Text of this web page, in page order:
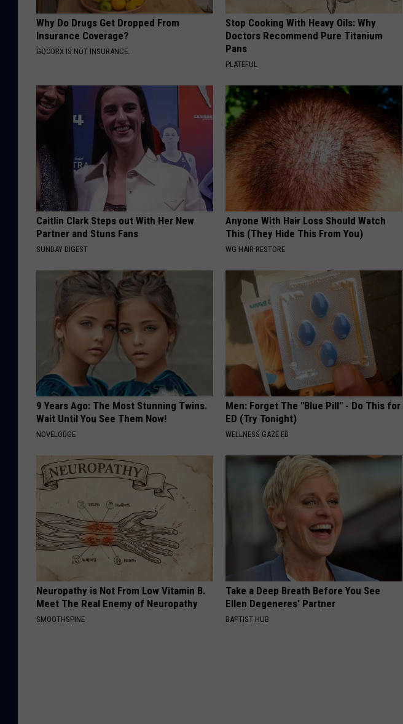
Why Do Drugs Get Dropped From
Insurance Coverage?
GOODRX IS NOT INSURANCE.
Stop Cooking With Heavy Oils: Why
Doctors Recommend Pure Titanium
Pans
PLATEFUL
Caitlin Clark Steps out With Her New
Partner and Stuns Fans
SUNDAY DIGEST
Anyone With Hair Loss Should Watch
This (They Hide This From You)
WG HAIR RESTORE
9 Years Ago: The Most Stunning Twins.
Wait Until You See Them Now!
NOVELODGE
Men: Forget The "Blue Pill" - Do This for
ED (Try Tonight)
WELLNESS GAZE ED
Neuropathy is Not From Low Vitamin B.
Meet The Real Enemy of Neuropathy
SMOOTHSPINE
Take a Deep Breath Before You See
Ellen Degeneres' Partner
BAPTIST HUB